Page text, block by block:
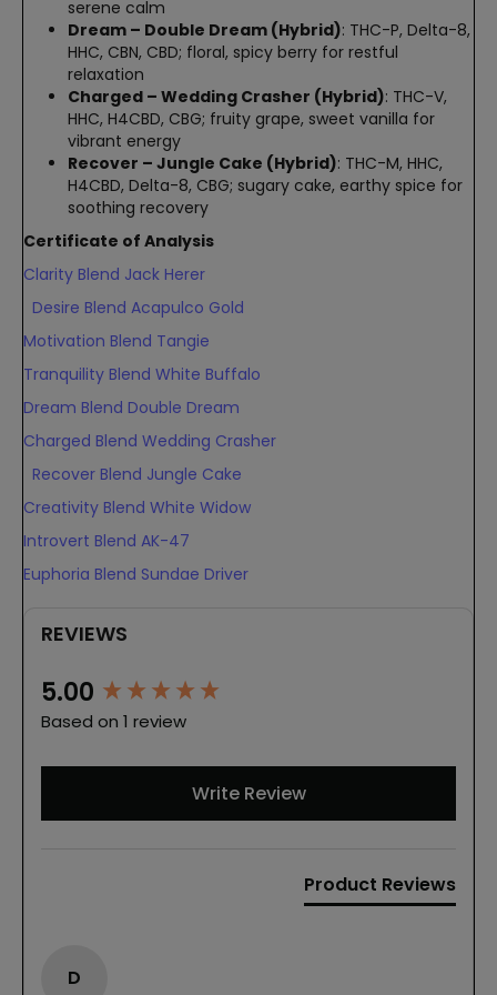
serene calm
Dream – Double Dream (Hybrid): THC-P, Delta-8,
HHC, CBN, CBD; floral, spicy berry for restful
relaxation
Charged – Wedding Crasher (Hybrid): THC-V,
HHC, H4CBD, CBG; fruity grape, sweet vanilla for
vibrant energy
Recover – Jungle Cake (Hybrid): THC-M, HHC,
H4CBD, Delta-8, CBG; sugary cake, earthy spice for
soothing recovery
Certificate of Analysis
Clarity Blend Jack Herer
Desire Blend Acapulco Gold
Motivation Blend Tangie
Tranquility Blend White Buffalo
Dream Blend Double Dream
Charged Blend Wedding Crasher
Recover Blend Jungle Cake
Creativity Blend White Widow
Introvert Blend AK-47
Euphoria Blend Sundae Driver
REVIEWS
5.00
Based on 1 review
Write Review
Product Reviews
D
New content loaded